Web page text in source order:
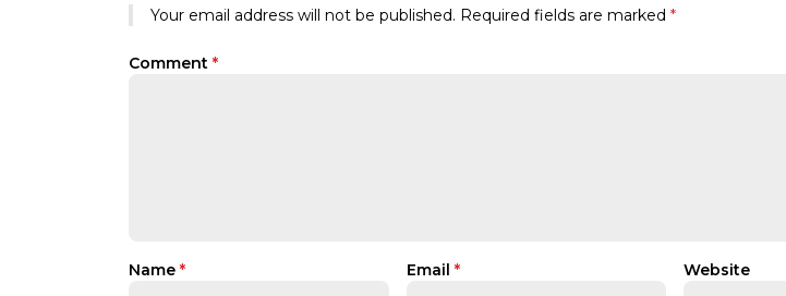
Your email address will not be published. Required fields are marked *
Comment *
Name * Email * Website